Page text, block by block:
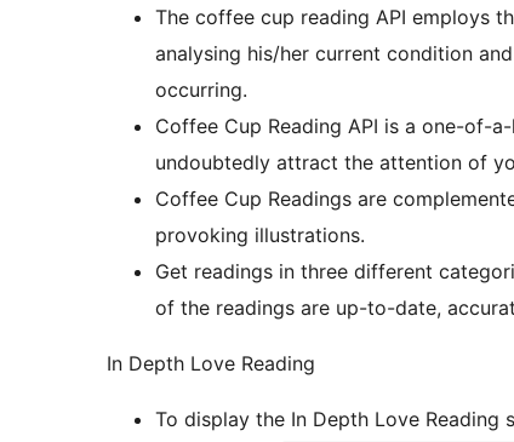
The coffee cup reading API employs
analysing his/her current condition
occurring.
Coffee Cup Reading API is a one-of-
undoubtedly attract the attention of
Coffee Cup Readings are
provoking illustrations.
Get readings in three different
of the readings are up-to-date,
In Depth Love Reading
To display the In Depth Love